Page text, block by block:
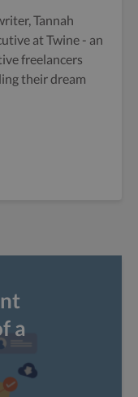
Tannah
at Twine - an
freelancers
their dream
a